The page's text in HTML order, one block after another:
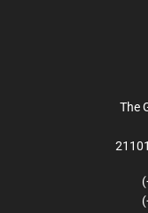
The